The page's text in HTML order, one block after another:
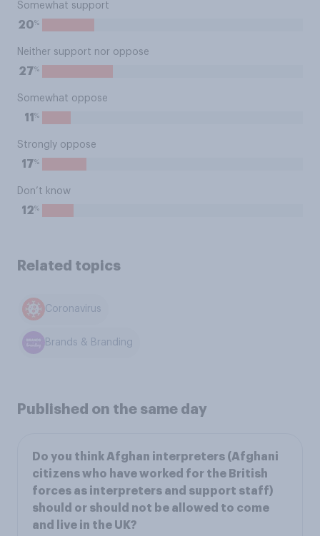
Somewhat support
20%
Neither support nor oppose
27%
Somewhat oppose
11 %
Strongly oppose
17%
Don’t know
12%
Related topics
Coronavirus
Brands & Branding
Published on the same day
Do you think Afghan interpreters (Afghani
citizens who have worked for the British
forces as interpreters and support staff)
should or should not be allowed to come
and live in the UK?